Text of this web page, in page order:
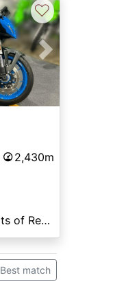
Next
♡
2,430m
Del Amo Motorsports of Redondo Beach
Best match